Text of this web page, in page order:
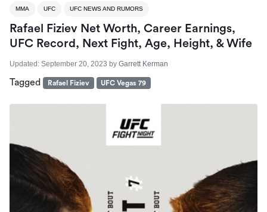
MMA UFC UFC NEWS AND RUMORS
Rafael Fiziev Net Worth, Career Earnings,
UFC Record, Next Fight, Age, Height, & Wife
Updated: September 20, 2023 by Garrett Kerman
Tagged Rafael Fiziev UFC Vegas 79